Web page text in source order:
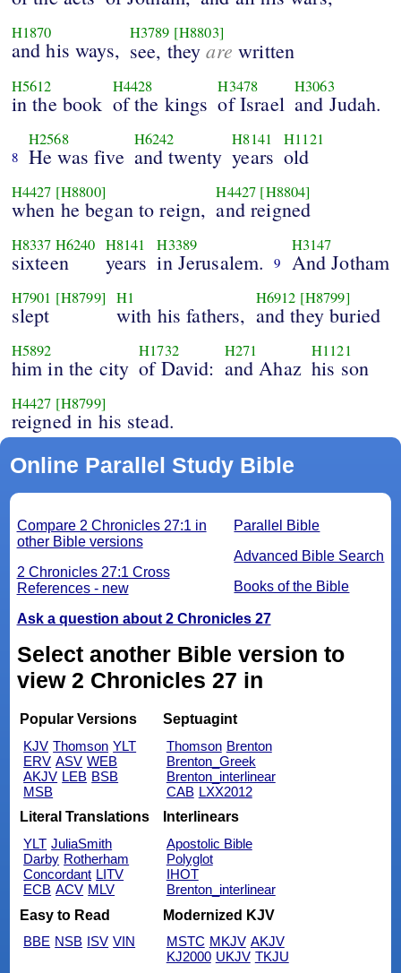
H1870
and his ways,
H3789 [H8803]
see, theyare written
H5612
in the book
H4428
of the kings
H3478
of Israel
H3063
and Judah.
8
H2568
He was five
H6242
and twenty
H8141
years
H1121
old
H4427 [H8800]
when he began to reign,
H4427 [H8804]
and reigned
H8337 H6240
sixteen
H8141
years
H3389
in Jerusalem. 9
H3147
And Jotham
H7901 [H8799]
slept
H1
with his fathers,
H6912 [H8799]
and they buried
H5892
him in the city
H1732
of David:
H271
and Ahaz
H1121
his son
H4427 [H8799]
reigned in his stead.
Online Parallel Study Bible
Parallel Bible
Advanced Bible Search
Books of the Bible
Compare 2 Chronicles 27:1 in
other Bible versions
2 Chronicles 27:1 Cross
References - new
Ask a question about 2 Chronicles 27
Select another Bible version to
view 2 Chronicles 27 in
Popular Versions
KJV Thomson YLT
ERV ASV WEB
AKJV LEB BSB
MSB
Septuagint
Thomson Brenton
Brenton_Greek
Brenton_interlinear
CAB LXX2012
Literal Translations
YLT JuliaSmith
Darby Rotherham
Concordant LITV
ECB ACV MLV
Interlinears
Apostolic Bible
Polyglot
IHOT
Brenton_interlinear
Easy to Read
BBE NSB ISV VIN
Modernized KJV
MSTC MKJV AKJV
KJ2000 UKJV TKJU